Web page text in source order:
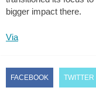
bigger impact there.
Via
FACEBOOK TWITTER